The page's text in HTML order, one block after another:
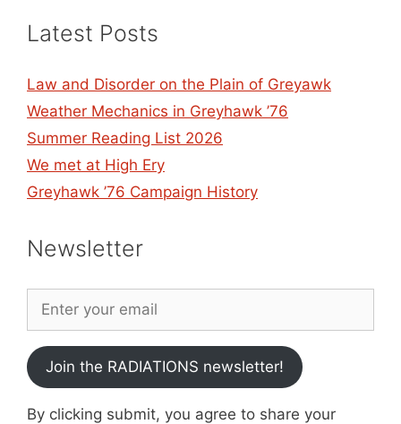
Latest Posts
Law and Disorder on the Plain of Greyawk
Weather Mechanics in Greyhawk ’76
Summer Reading List 2026
We met at High Ery
Greyhawk ’76 Campaign History
Newsletter
Join the RADIATIONS newsletter!
By clicking submit, you agree to share your